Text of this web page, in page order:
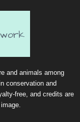
and animals among
conservation and
free, and credits are